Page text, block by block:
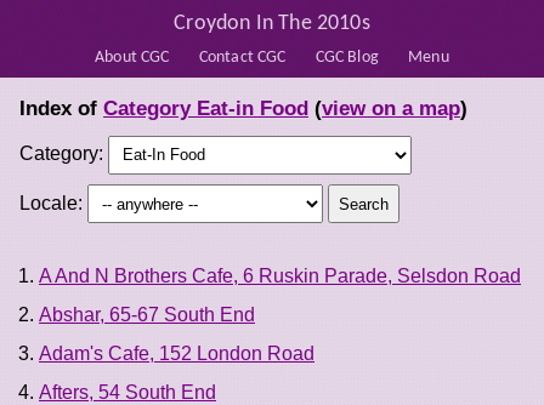
About CGC Contact CGC CGC Blog Menu
Croydon In The 2010s
Index of Category Eat-in Food (view on a map)
Category:
Locale:
A And N Brothers Cafe, 6 Ruskin Parade, Selsdon Road
Abshar, 65-67 South End
Adam's Cafe, 152 London Road
Afters, 54 South End